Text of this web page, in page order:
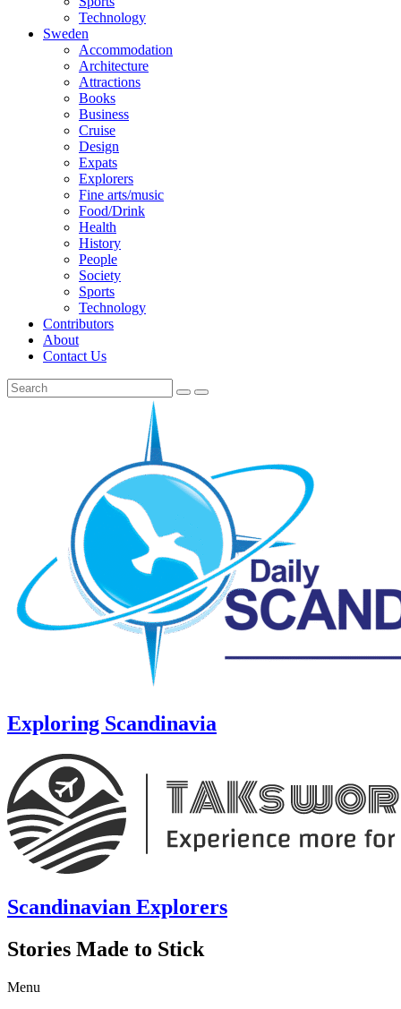
Technology
Sweden
Accommodation
Architecture
Attractions
Books
Business
Cruise
Design
Expats
Explorers
Fine arts/music
Food/Drink
Health
History
People
Society
Sports
Technology
Contributors
About
Contact Us
Exploring Scandinavia
Scandinavian Explorers
Stories Made to Stick
Menu